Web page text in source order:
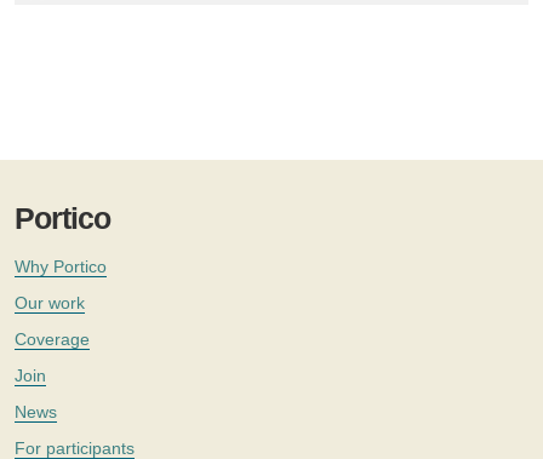
Portico
Why Portico
Our work
Coverage
Join
News
For participants